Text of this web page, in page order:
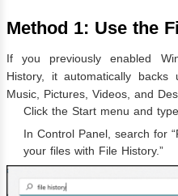
Method 1: Use the
If you previously enabled
History, it automatically backs
Music, Pictures, Videos, and
Click the Start menu and
In Control Panel, search for
your files with File History.”